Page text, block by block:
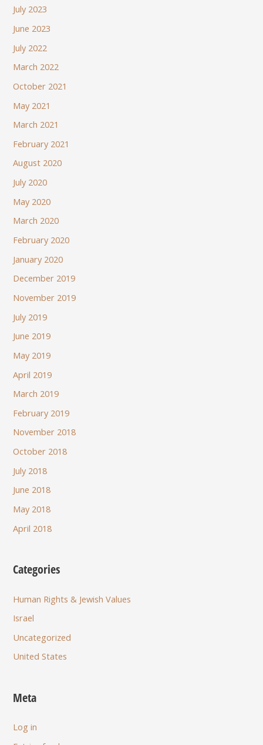
July 2023
June 2023
July 2022
March 2022
October 2021
May 2021
March 2021
February 2021
August 2020
July 2020
May 2020
March 2020
February 2020
January 2020
December 2019
November 2019
July 2019
June 2019
May 2019
April 2019
March 2019
February 2019
November 2018
October 2018
July 2018
June 2018
May 2018
April 2018
Categories
Human Rights & Jewish Values
Israel
Uncategorized
United States
Meta
Log in